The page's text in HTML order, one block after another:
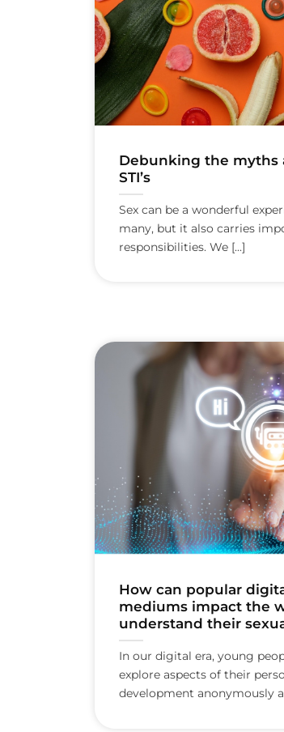
Debunking the myths
STI’s
Sex can be a wonderful
many, but it also carries
responsibilities. We [...]
How can popular
mediums impact the
understand their
In our digital era, young
explore aspects of their
development anonymously